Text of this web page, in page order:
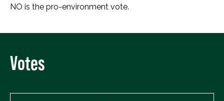
NO is the pro-environment vote.
Votes